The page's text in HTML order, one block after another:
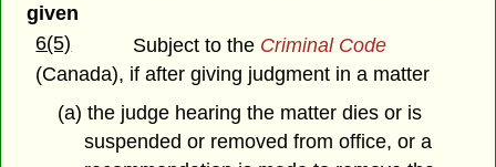
given
6(5)
Subject to the Criminal Code
(Canada), if after giving judgment in a matter
(a) the judge hearing the matter dies or is
suspended or removed from office, or a